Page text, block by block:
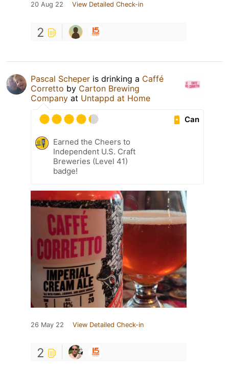
20 Aug 22 View Detailed Check-in
2
Pascal Scheper is drinking a Caffé
Corretto by Carton Brewing
Company at Untappd at Home
Can
Earned the Cheers to
Independent U.S. Craft
Breweries (Level 41)
badge!
26 May 22 View Detailed Check-in
2